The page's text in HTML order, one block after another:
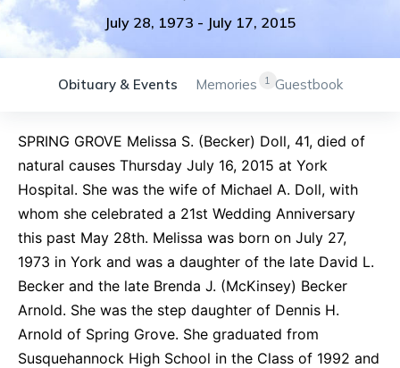
July 28, 1973 - July 17, 2015
Obituary & Events 1
Memories Guestbook
SPRING GROVE Melissa S. (Becker) Doll, 41, died of
natural causes Thursday July 16, 2015 at York
Hospital. She was the wife of Michael A. Doll, with
whom she celebrated a 21st Wedding Anniversary
this past May 28th. Melissa was born on July 27,
1973 in York and was a daughter of the late David L.
Becker and the late Brenda J. (McKinsey) Becker
Arnold. She was the step daughter of Dennis H.
Arnold of Spring Grove. She graduated from
Susquehannock High School in the Class of 1992 and